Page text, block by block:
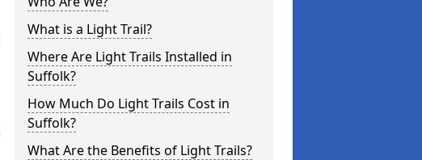
What is a Light Trail?
Where Are Light Trails Installed in
Suffolk?
How Much Do Light Trails Cost in
Suffolk?
What Are the Benefits of Light Trails?